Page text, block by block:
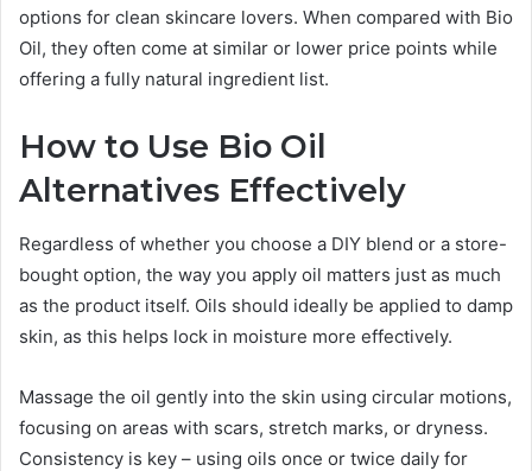
options for clean skincare lovers. When compared with Bio
Oil, they often come at similar or lower price points while
offering a fully natural ingredient list.
How to Use Bio Oil
Alternatives Effectively
Regardless of whether you choose a DIY blend or a store-
bought option, the way you apply oil matters just as much
as the product itself. Oils should ideally be applied to damp
skin, as this helps lock in moisture more effectively.
Massage the oil gently into the skin using circular motions,
focusing on areas with scars, stretch marks, or dryness.
Consistency is key – using oils once or twice daily for